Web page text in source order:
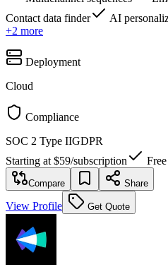
Contact data finder
AI
+2 more
Deployment
Cloud
Compliance
SOC 2 Type IIGDPR
Starting at $59/subscription
Compare Share
View Profile Get Quote